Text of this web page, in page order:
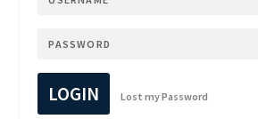
LOGIN Lost my Password